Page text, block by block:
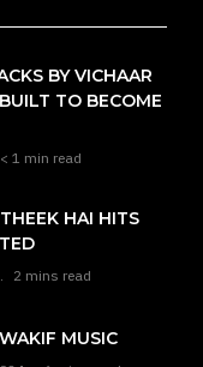
BY VICHAAR
TO BECOME
< 1 min read
HAI HITS
2 mins read
MUSIC